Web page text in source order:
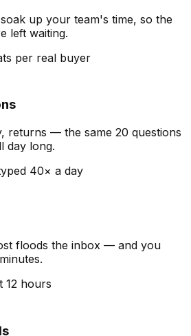
up your team's time, so the
left waiting.
per real buyer
returns — the same 20 questions
day long.
40× a day
floods the inbox — and you
12 hours